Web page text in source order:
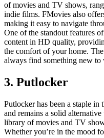
of movies and TV shows,
indie films. FMovies also
making it easy to navigate
One of the standout features
content in HD quality,
the comfort of your home.
always find something new to
3. Putlocker
Putlocker has been a staple
and remains a solid
library of movies and TV
Whether you’re in the mood